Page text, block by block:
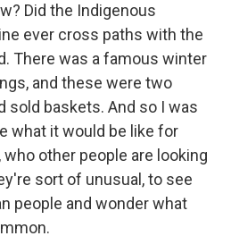
Did the Indigenous
ever cross paths with the
There was a famous winter
and these were two
sold baskets. And so I was
what it would be like for
who other people are looking
sort of unusual, to see
people and wonder what